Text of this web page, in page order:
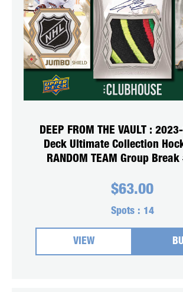
DEEP FROM THE VAULT :
Deck Ultimate Collection
RANDOM TEAM Group Break
$63.00
Spots : 14
VIEW